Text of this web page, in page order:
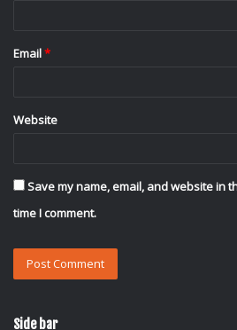
Email*
Website
Save my name, email, and website in
time I comment.
Side bar